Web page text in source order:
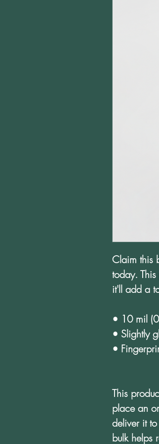
Claim this
today.
it'll add a
• 10 mil
• Slightly
•
This
place an
deliver it
bulk helps